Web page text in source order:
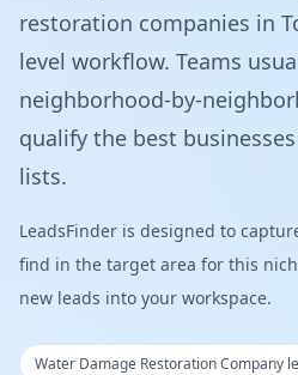
restoration companies in
level workflow. Teams
neighborhood-by-
qualify the best
lists.
LeadsFinder is designed to
find in the target area for this
new leads into your workspace.
Water Damage Restoration Company